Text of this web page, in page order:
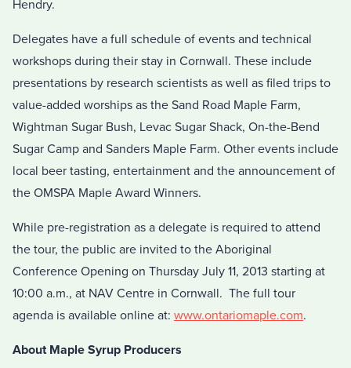
Hendry.
Delegates have a full schedule of events and technical
workshops during their stay in Cornwall. These include
presentations by research scientists as well as filed trips to
value-added worships as the Sand Road Maple Farm,
Wightman Sugar Bush, Levac Sugar Shack, On-the-Bend
Sugar Camp and Sanders Maple Farm. Other events include
local beer tasting, entertainment and the announcement of
the OMSPA Maple Award Winners.
While pre-registration as a delegate is required to attend
the tour, the public are invited to the Aboriginal
Conference Opening on Thursday July 11, 2013 starting at
10:00 a.m., at NAV Centre in Cornwall. The full tour
agenda is available online at: www.ontariomaple.com.
About Maple Syrup Producers